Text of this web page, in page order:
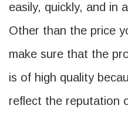
easily, quickly, and in
Other than the price
make sure that the
is of high quality
reflect the reputation